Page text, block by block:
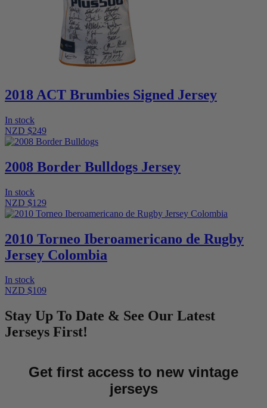
2018 ACT Brumbies Signed Jersey
In stock
NZD $249
2008 Border Bulldogs Jersey
In stock
NZD $129
2010 Torneo Iberoamericano de Rugby
Jersey Colombia
In stock
NZD $109
Stay Up To Date & See Our Latest
Jerseys First!
Get first access to new vintage
jerseys